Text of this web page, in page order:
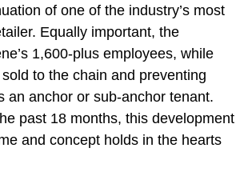
of one of the industry’s most
Equally important, the
1,600-plus employees, while
to the chain and preventing
an anchor or sub-anchor tenant.
past 18 months, this development
and concept holds in the hearts